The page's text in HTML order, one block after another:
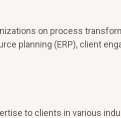
on process
planning (ERP), client
to clients in various